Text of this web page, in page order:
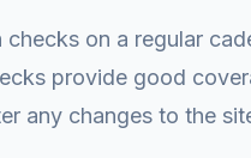
checks on a regular
provide good
any changes to the